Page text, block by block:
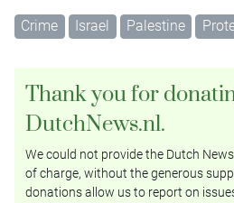
Crime Israel Palestine
Thank you for
DutchNews.nl.
We could not provide the Dutch
of charge, without the generous
donations allow us to report on